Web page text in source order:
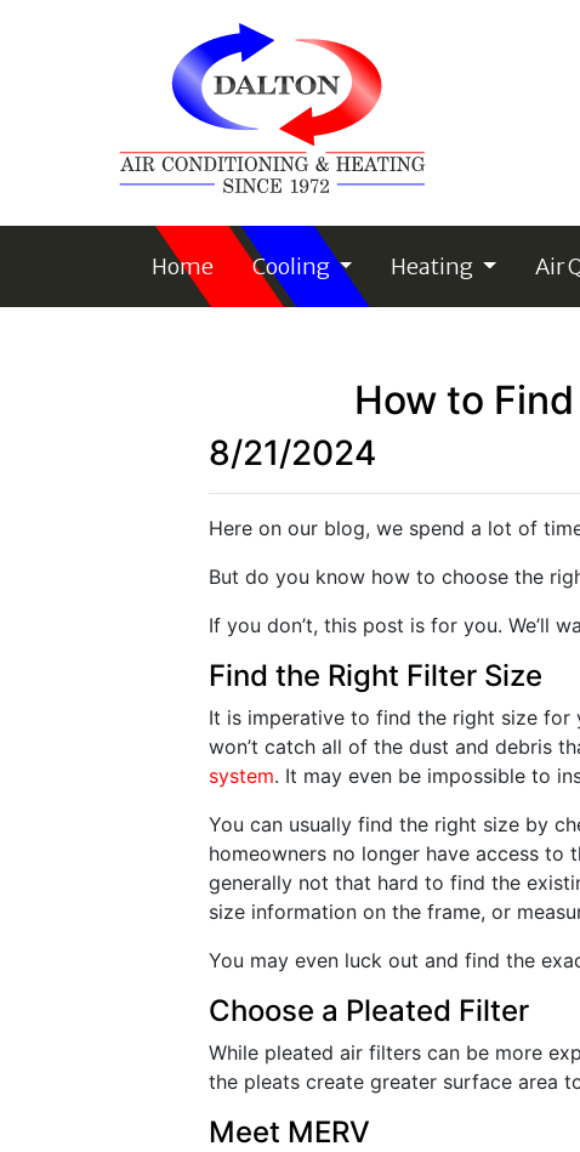
Home Cooling Heating Air
How to
8/21/2024
Here on our blog, we spend a lot of
But do you know how to choose the
If you don’t, this post is for you. We’ll
Find the Right Filter Size
It is imperative to find the right size
won’t catch all of the dust and debris
system. It may even be impossible to
You can usually find the right size by
homeowners no longer have access to
generally not that hard to find the
size information on the frame, or
You may even luck out and find the
Choose a Pleated Filter
While pleated air filters can be more
the pleats create greater surface area
Meet MERV